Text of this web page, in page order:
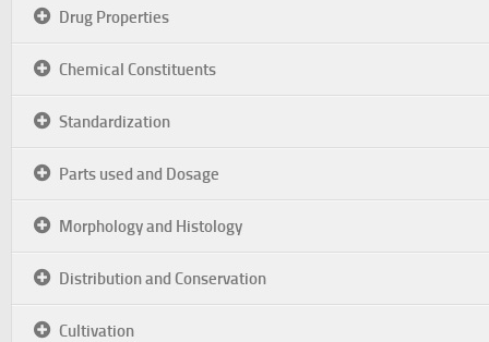
Drug Properties
Chemical Constituents
Standardization
Parts used and Dosage
Morphology and Histology
Distribution and Conservation
Cultivation